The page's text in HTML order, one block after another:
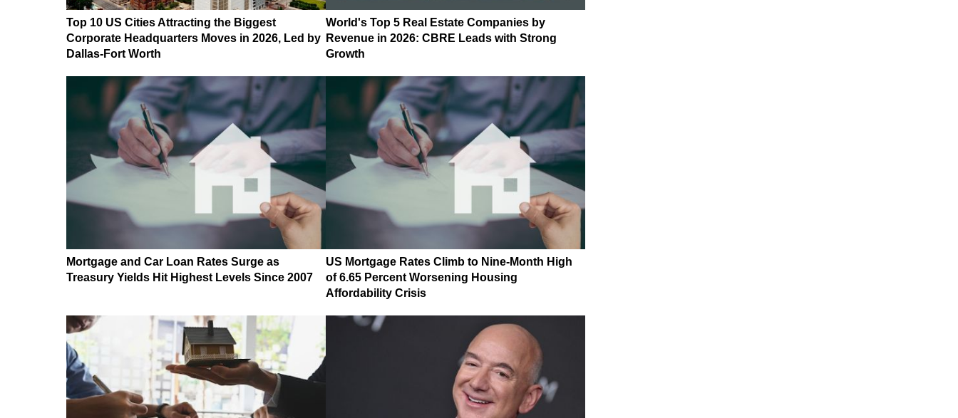
Top 10 US Cities Attracting the Biggest
Corporate Headquarters Moves in 2026, Led by
Dallas-Fort Worth
World's Top 5 Real Estate Companies by
Revenue in 2026: CBRE Leads with Strong
Growth
Mortgage and Car Loan Rates Surge as
Treasury Yields Hit Highest Levels Since 2007
US Mortgage Rates Climb to Nine-Month High
of 6.65 Percent Worsening Housing
Affordability Crisis